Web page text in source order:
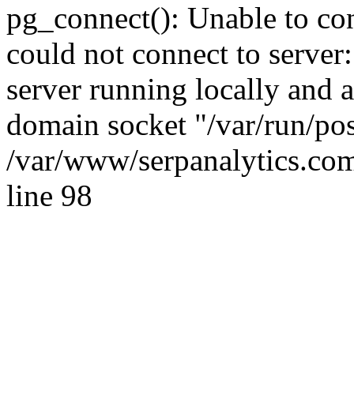
pg_connect(): Unable to
could not connect to
server running locally and
domain socket "/var/run/
/var/www/
line 98